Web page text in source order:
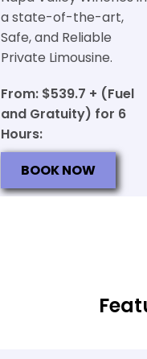
a state-of-the-art,
Safe, and Reliable
Private Limousine.
From: $539.7 + (Fuel
and Gratuity) for 6
Hours:
BOOK NOW